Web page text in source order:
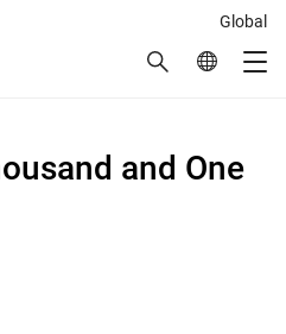
Global
Search Global
and One